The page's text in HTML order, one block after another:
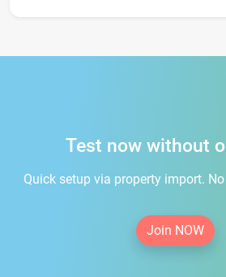
Test now without
Quick setup via property import.
Join NOW